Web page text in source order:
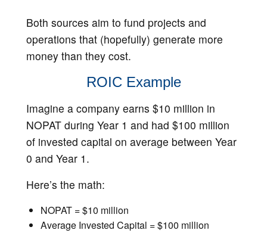
Both sources aim to fund projects and
operations that (hopefully) generate more
money than they cost.
ROIC Example
Imagine a company earns $10 million in
NOPAT during Year 1 and had $100 million
of invested capital on average between Year
0 and Year 1.
Here’s the math:
NOPAT = $10 million
Average Invested Capital = $100 million